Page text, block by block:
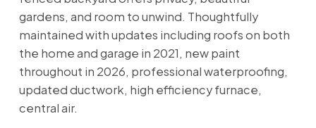
gardens, and room to unwind. Thoughtfully
maintained with updates including roofs on both
the home and garage in 2021, new paint
throughout in 2026, professional waterproofing,
updated ductwork, high efficiency furnace,
central air.